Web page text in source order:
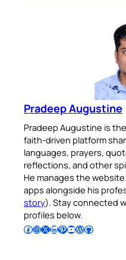
Pradeep Augustine
Pradeep Augustine is
faith-driven platform
languages, prayers,
reflections, and other
He manages the
apps alongside his
story). Stay connected
profiles below.
Follow Pradeep on Facebook Follow Pradeep on InstagramFollow Pradeep on X Follow Pradeep on LinkedIn Follow Pradeep on Pinterest Subscribe to Pradeep’s Youtube Channel Follow Pradeep on WordPress Follow Pradeep on GitHub